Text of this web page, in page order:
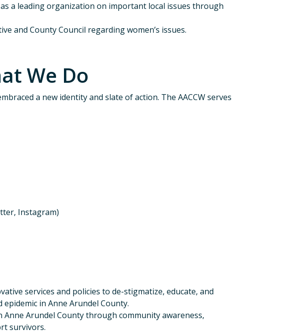
a leading organization on important local issues through
and County Council regarding women’s issues.
We Do
a new identity and slate of action. The AACCW serves
Instagram)
services and policies to de-stigmatize, educate, and
in Anne Arundel County.
Arundel County through community awareness,
survivors.